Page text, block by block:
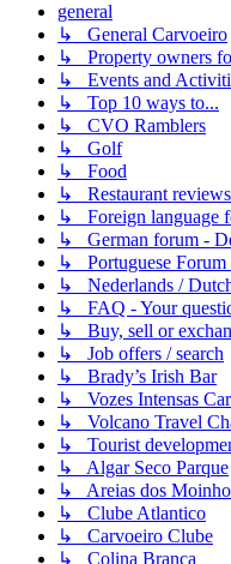
general
↳ General Carvoeiro
↳ Property owners
↳ Events and
↳ Top 10 ways to...
↳ CVO Ramblers
↳ Golf
↳ Food
↳ Restaurant reviews
↳ Foreign language
↳ German forum -
↳ Portuguese Forum
↳ Nederlands /
↳ FAQ - Your
↳ Buy, sell or
↳ Job offers / search
↳ Brady’s Irish Bar
↳ Vozes Intensas
↳ Volcano Travel
↳ Tourist
↳ Algar Seco Parque
↳ Areias dos
↳ Clube Atlantico
↳ Carvoeiro Clube
↳ Colina Branca